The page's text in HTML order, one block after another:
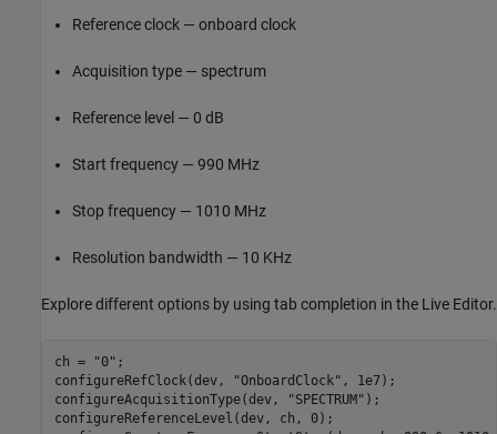
Reference clock — onboard clock
Acquisition type — spectrum
Reference level — 0 dB
Start frequency — 990 MHz
Stop frequency — 1010 MHz
Resolution bandwidth — 10 KHz
Explore different options by using tab completion in the Live Editor.
ch = "0" ;
configureRefClock(dev,
"OnboardClock" , 1e7);
configureAcquisitionType(dev,
"SPECTRUM" );
configureReferenceLevel(dev, ch, 0);